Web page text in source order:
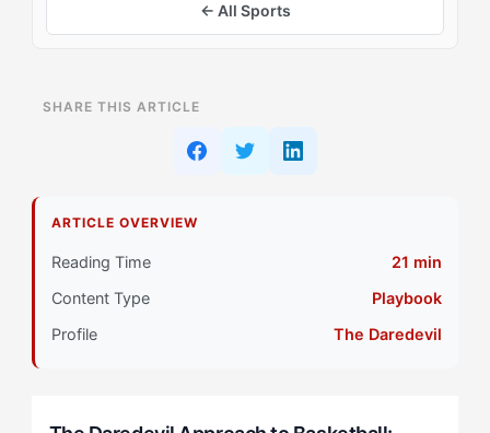
← All Sports
The The Daredevil Solution: A Different Approach
Common Pitfalls to Avoid
SHARE THIS ARTICLE
ARTICLE OVERVIEW
Reading Time
21 min
Content Type
Playbook
Profile
The Daredevil